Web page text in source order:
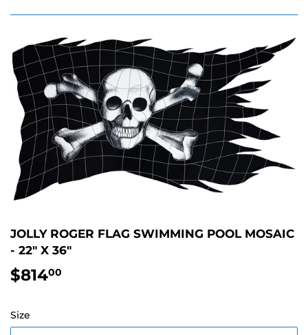
JOLLY ROGER FLAG SWIMMING POOL MOSAIC
- 22" X 36"
$81400
Size